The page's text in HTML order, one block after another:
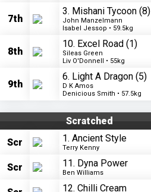
7th
3. Mishani Tycoon (8)
John Manzelmann
Isabel Jessop • 59.5kg
8th
10. Excel Road (1)
Sileas Green
Liv O'Donnell • 55kg
9th
6. Light A Dragon (5)
D K Amos
Denicious Smith • 57.5kg
Scratched
Scr
1. Ancient Style
Terry Kenny
Scr 11. Dyna Power
Ben Williams
12. Chilli Cream